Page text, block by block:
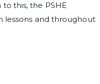
this, the PSHE
lessons and throughout